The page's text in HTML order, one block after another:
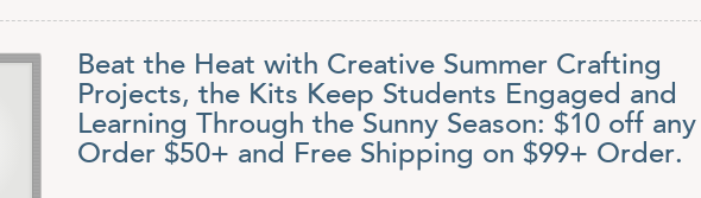
Beat the Heat with Creative Summer Crafting
Projects, the Kits Keep Students Engaged and
Learning Through the Sunny Season: $10 off any
Order $50+ and Free Shipping on $99+ Order.